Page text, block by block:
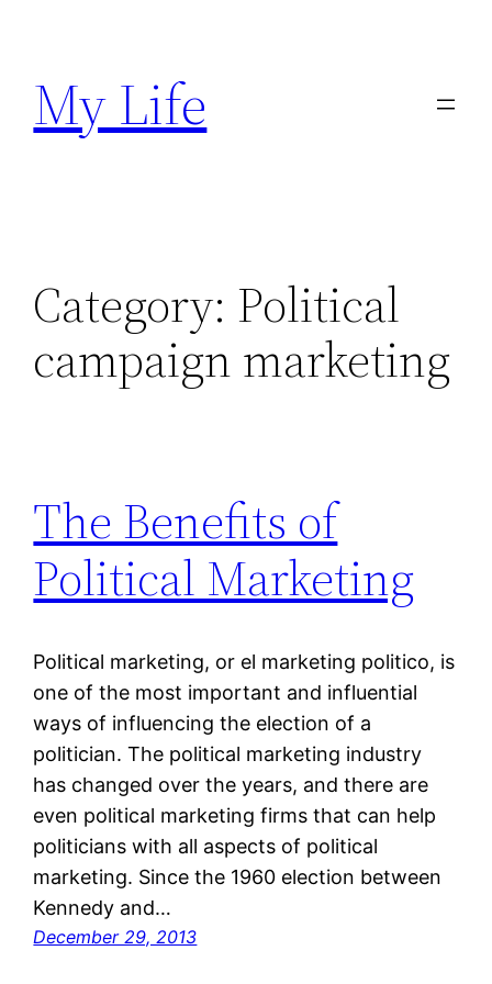
content
My Life
Category: Political
campaign marketing
The Benefits of
Political Marketing
Political marketing, or el marketing politico, is
one of the most important and influential
ways of influencing the election of a
politician. The political marketing industry
has changed over the years, and there are
even political marketing firms that can help
politicians with all aspects of political
marketing. Since the 1960 election between
Kennedy and…
December 29, 2013